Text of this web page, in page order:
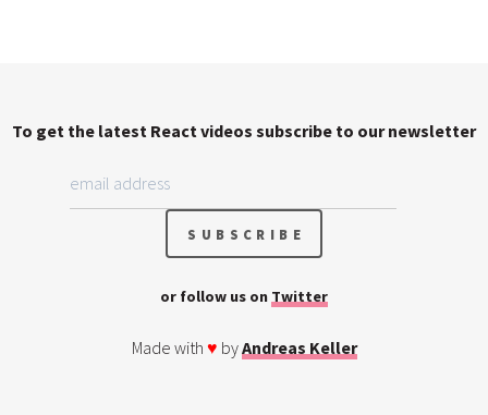
To get the latest React videos subscribe to our newsletter
or follow us on Twitter
Made with ♥ byAndreas Keller